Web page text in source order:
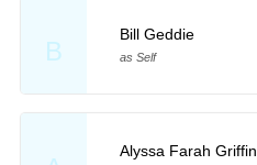
B
Bill Geddie
as Self
Alyssa Farah Griffin